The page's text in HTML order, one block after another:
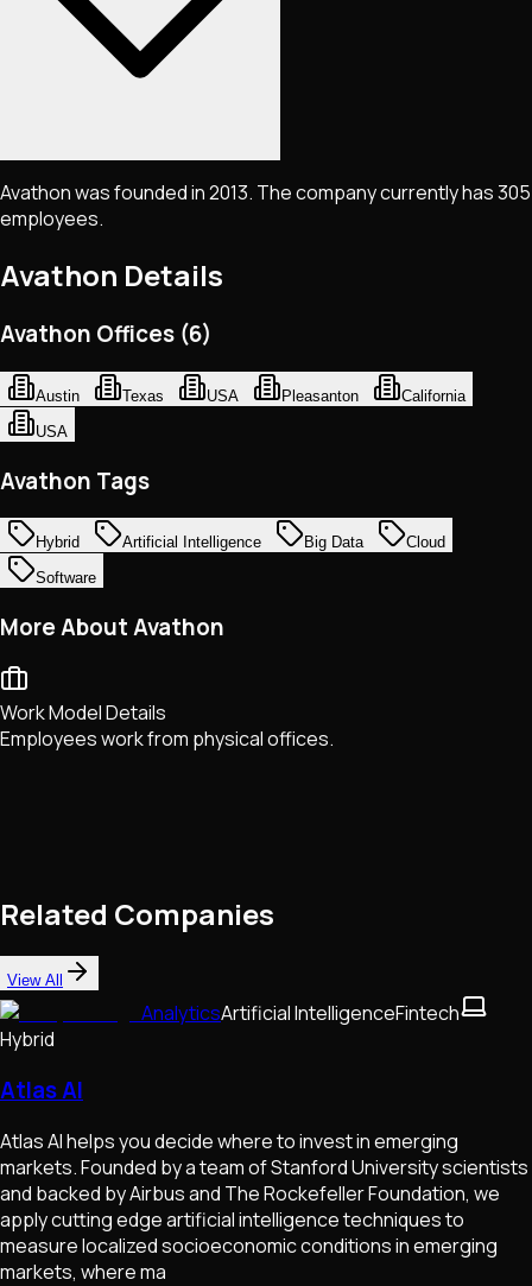
Avathon was founded in 2013. The company currently has 305
employees.
Avathon Details
Avathon Offices (6)
Austin Texas USA Pleasanton
California
USA
Avathon Tags
Hybrid Artificial Intelligence Big Data
Cloud
Software
More About Avathon
Work Model Details
Employees work from physical offices.
Related Companies
View All
AnalyticsArtificial IntelligenceFintech
Hybrid
Atlas AI
Atlas AI helps you decide where to invest in emerging
markets. Founded by a team of Stanford University scientists
and backed by Airbus and The Rockefeller Foundation, we
apply cutting edge artificial intelligence techniques to
measure localized socioeconomic conditions in emerging
markets, where ma